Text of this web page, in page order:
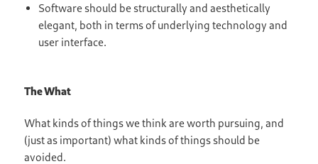
Software should be structurally and aesthetically
elegant, both in terms of underlying technology and
user interface.
The What
What kinds of things we think are worth pursuing, and
(just as important) what kinds of things should be
avoided.